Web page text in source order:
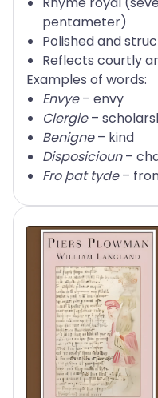
pentameter)
Polished and
Reflects courtly
Examples of words:
Envye– envy
Clergie–
Benigne– kind
Disposicioun–
Fro þat tyde–